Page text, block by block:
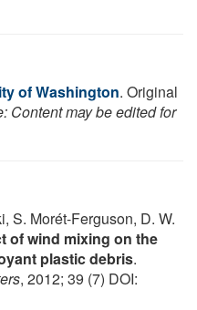
of Washington. Original
Content may be edited for
S. Morét-Ferguson, D. W.
of wind mixing on the
plastic debris.
, 2012; 39 (7) DOI: